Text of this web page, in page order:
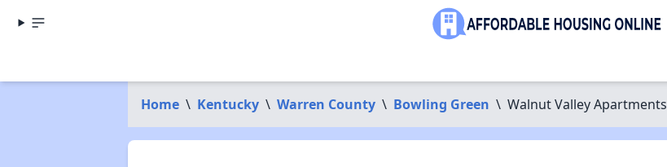
Home \ Kentucky \ Warren County \ Bowling Green \ Walnut Valley Apartments